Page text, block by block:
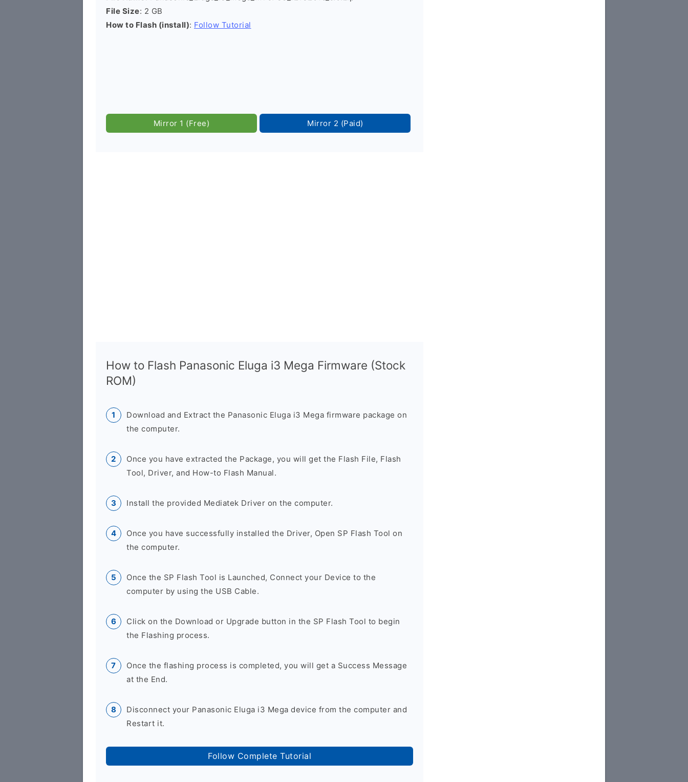
File Size: 2 GB
How to Flash (install): Follow Tutorial
Mirror 1 (Free) Mirror 2 (Paid)
How to Flash Panasonic Eluga i3 Mega Firmware (Stock
ROM)
Download and Extract the Panasonic Eluga i3 Mega firmware package on
the computer.
Once you have extracted the Package, you will get the Flash File, Flash
Tool, Driver, and How-to Flash Manual.
Install the provided Mediatek Driver on the computer.
Once you have successfully installed the Driver, Open SP Flash Tool on
the computer.
Once the SP Flash Tool is Launched, Connect your Device to the
computer by using the USB Cable.
Click on the Download or Upgrade button in the SP Flash Tool to begin
the Flashing process.
Once the flashing process is completed, you will get a Success Message
at the End.
Disconnect your Panasonic Eluga i3 Mega device from the computer and
Restart it.
Follow Complete Tutorial